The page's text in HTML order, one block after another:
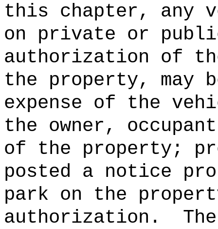
this chapter, any
on private or
authorization of
the property, may
expense of the
the owner,
of the property;
posted a notice
park on the
authorization.